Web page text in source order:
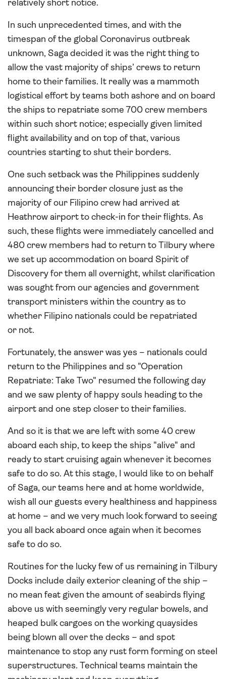
relatively short notice.
In such unprecedented times, and with the
timespan of the global Coronavirus outbreak
unknown, Saga decided it was the right thing to
allow the vast majority of ships’ crews to return
home to their families. It really was a mammoth
logistical effort by teams both ashore and on board
the ships to repatriate some 700 crew members
within such short notice; especially given limited
flight availability and on top of that, various
countries starting to shut their borders.
One such setback was the Philippines suddenly
announcing their border closure just as the
majority of our Filipino crew had arrived at
Heathrow airport to check-in for their flights. As
such, these flights were immediately cancelled and
480 crew members had to return to Tilbury where
we set up accommodation on board Spirit of
Discovery for them all overnight, whilst clarification
was sought from our agencies and government
transport ministers within the country as to
whether Filipino nationals could be repatriated
or not.
Fortunately, the answer was yes – nationals could
return to the Philippines and so "Operation
Repatriate: Take Two" resumed the following day
and we saw plenty of happy souls heading to the
airport and one step closer to their families.
And so it is that we are left with some 40 crew
aboard each ship, to keep the ships "alive" and
ready to start cruising again whenever it becomes
safe to do so. At this stage, I would like to on behalf
of Saga, our teams here and at home worldwide,
wish all our guests every healthiness and happiness
at home – and we very much look forward to seeing
you all back aboard once again when it becomes
safe to do so.
Routines for the lucky few of us remaining in Tilbury
Docks include daily exterior cleaning of the ship –
no mean feat given the amount of seabirds flying
above us with seemingly very regular bowels, and
heaped bulk cargoes on the working quaysides
being blown all over the decks – and spot
maintenance to stop any rust form forming on steel
superstructures. Technical teams maintain the